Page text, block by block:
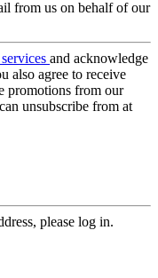
from us on behalf of our
and acknowledge
also agree to receive
promotions from our
unsubscribe from at
please log in.